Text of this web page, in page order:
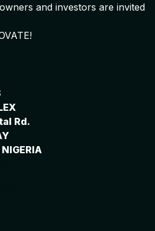
and investors are invited
Rd.